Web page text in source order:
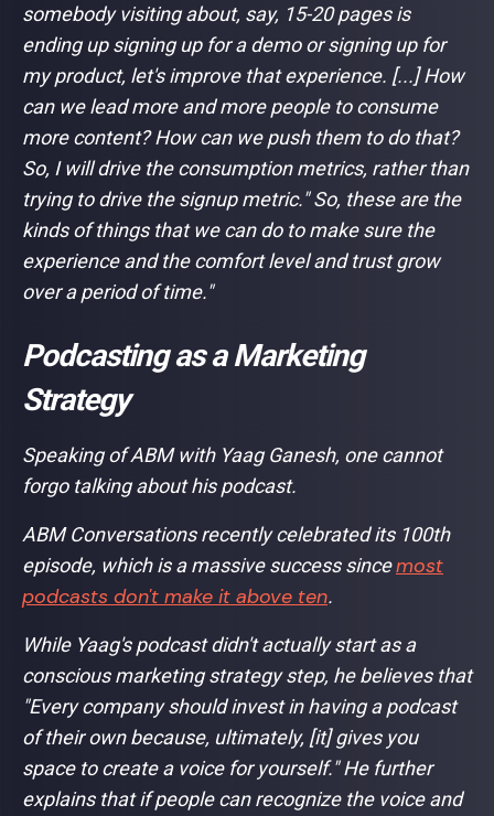
somebody visiting about, say, 15-20 pages is
ending up signing up for a demo or signing up for
my product, let's improve that experience. [...] How
can we lead more and more people to consume
more content? How can we push them to do that?
So, I will drive the consumption metrics, rather than
trying to drive the signup metric." So, these are the
kinds of things that we can do to make sure the
experience and the comfort level and trust grow
over a period of time."
Podcasting as a Marketing
Strategy
Speaking of ABM with Yaag Ganesh, one cannot
forgo talking about his podcast.
ABM Conversations recently celebrated its 100th
episode, which is a massive success sincemost
podcasts don't make it above ten.
While Yaag's podcast didn't actually start as a
conscious marketing strategy step, he believes that
"Every company should invest in having a podcast
of their own because, ultimately, [it] gives you
space to create a voice for yourself."He further
explains that if people can recognize the voice and